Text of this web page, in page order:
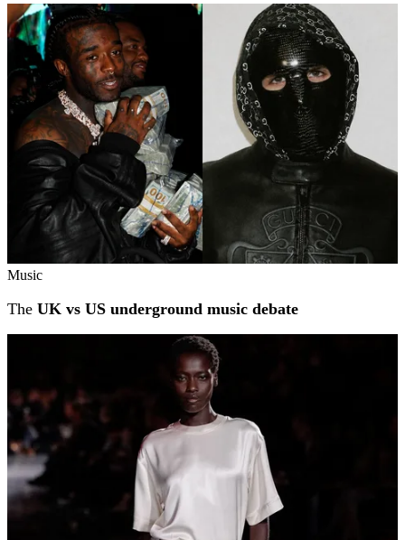
Music
The UK vs US underground music debate